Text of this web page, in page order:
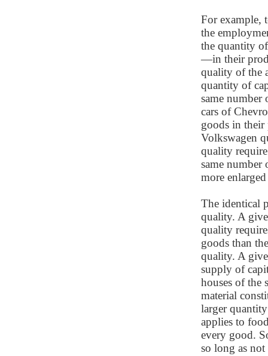
For example,
the
the quantity
—in their
quality of the
quantity of
same number
cars of
goods in their
Volkswagen
quality
same number
more
The identical
quality. A
quality
goods than
quality. A
supply of
houses of the
material
larger
applies to
every good.
so long as not